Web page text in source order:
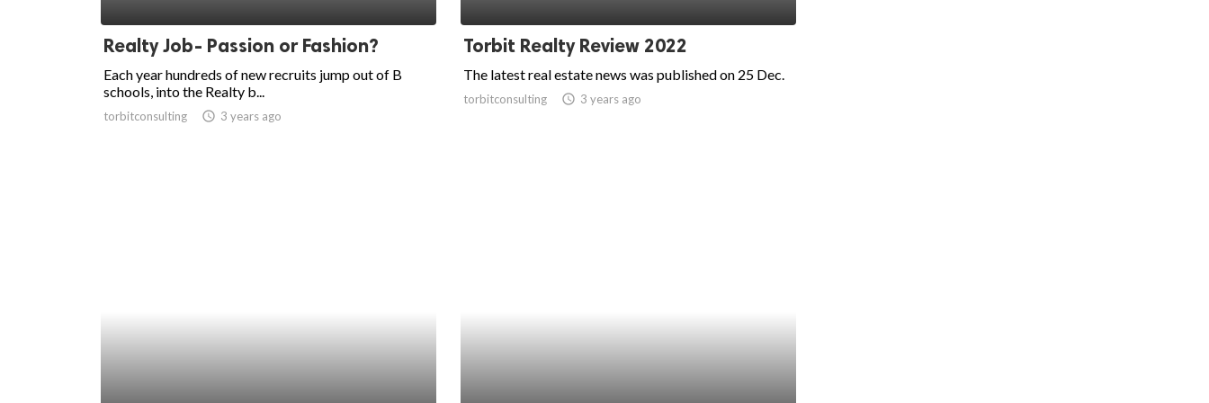
Realty Job- Passion or Fashion?
Each year hundreds of new recruits jump out of B
schools, into the Realty b...
torbitconsulting access_time 3 years ago
Torbit Realty Review 2022
The latest real estate news was published on 25 Dec.
torbitconsulting access_time 3 years ago